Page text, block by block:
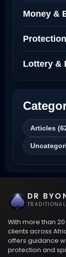
Love
Dakota
Powerful
Dakota
Best
Love
Wyoming
Love
Best
Love
Love
Money &
Lottery &
Articles
DR
With more than
clients across
offers guidance
protection and